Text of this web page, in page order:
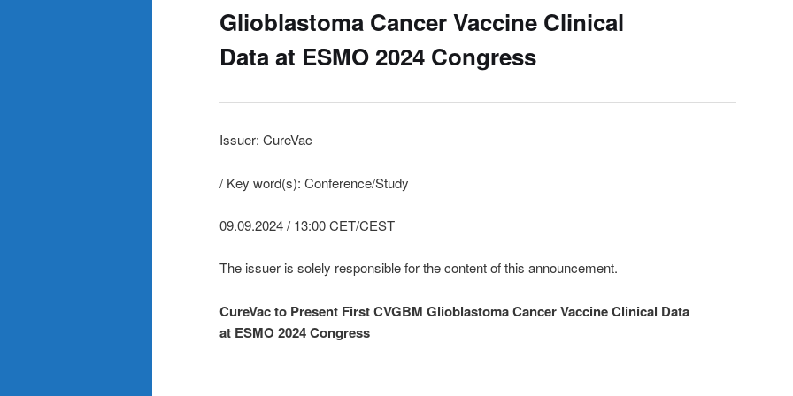
Glioblastoma Cancer Vaccine Clinical
Data at ESMO 2024 Congress
Issuer: CureVac
/ Key word(s): Conference/Study
09.09.2024 / 13:00 CET/CEST
The issuer is solely responsible for the content of this announcement.
CureVac to Present First CVGBM Glioblastoma Cancer Vaccine Clinical Data
at ESMO 2024 Congress